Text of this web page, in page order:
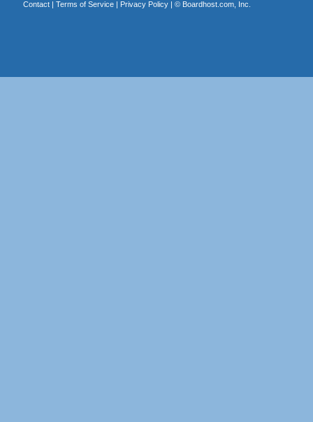
Contact| Terms of Service| Privacy Policy| © Boardhost.com, Inc.